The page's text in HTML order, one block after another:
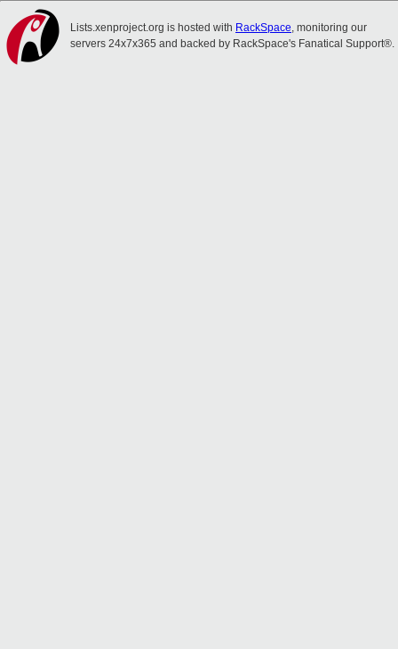
Lists.xenproject.org is hosted with RackSpace, monitoring our
servers 24x7x365 and backed by RackSpace's Fanatical Support®.